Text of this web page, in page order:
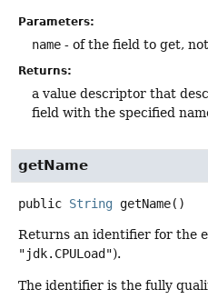
Parameters:
name - of the field to get, not
Returns:
a value descriptor that
field with the specified
getName
public String getName()
Returns an identifier for the
"jdk.CPULoad").
The identifier is the fully